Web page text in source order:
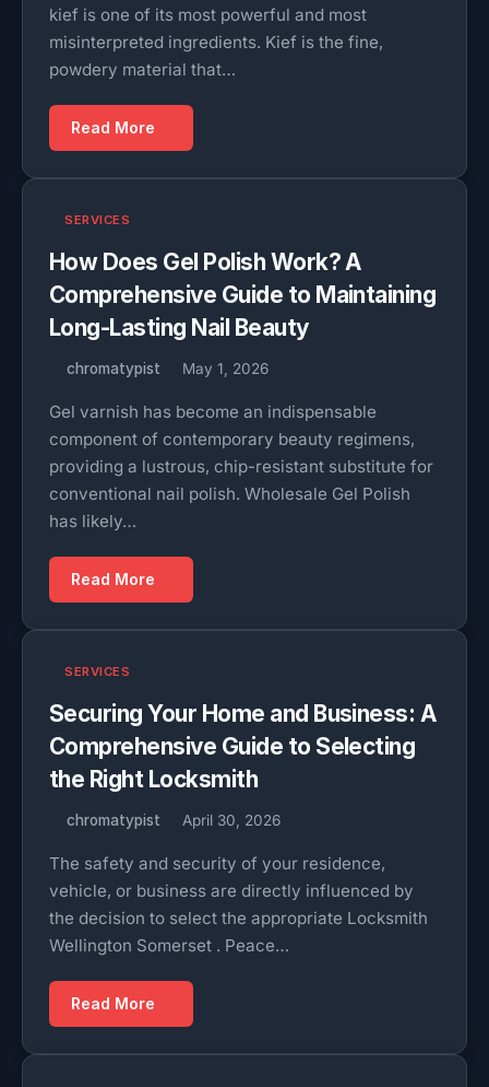
kief is one of its most powerful and most
misinterpreted ingredients. Kief is the fine,
powdery material that…
Read More
SERVICES
How Does Gel Polish Work? A
Comprehensive Guide to Maintaining
Long-Lasting Nail Beauty
chromatypist May 1, 2026
Gel varnish has become an indispensable
component of contemporary beauty regimens,
providing a lustrous, chip-resistant substitute for
conventional nail polish. Wholesale Gel Polish
has likely…
Read More
SERVICES
Securing Your Home and Business: A
Comprehensive Guide to Selecting
the Right Locksmith
chromatypist April 30, 2026
The safety and security of your residence,
vehicle, or business are directly influenced by
the decision to select the appropriate Locksmith
Wellington Somerset . Peace…
Read More